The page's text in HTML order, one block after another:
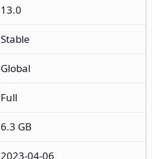
13.0
Stable
Global
Full
6.3 GB
2023-04-06